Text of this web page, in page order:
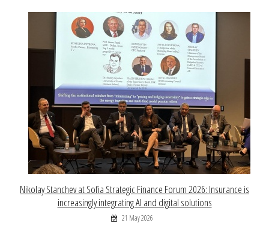
Nikolay Stanchev at Sofia Strategic Finance Forum 2026: Insurance is
increasingly integrating AI and digital solutions
21 May 2026